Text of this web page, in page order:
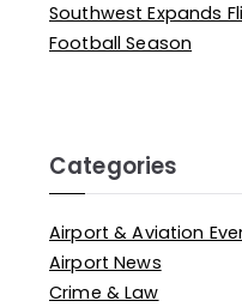
Southwest Expands
Football Season
Categories
Airport & Aviation
Airport News
Crime & Law